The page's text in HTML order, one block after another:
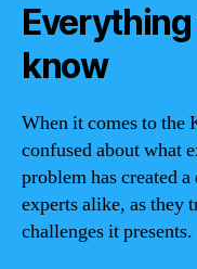
know
When it comes to the
confused about what
problem has created
experts alike, as they
challenges it presents.